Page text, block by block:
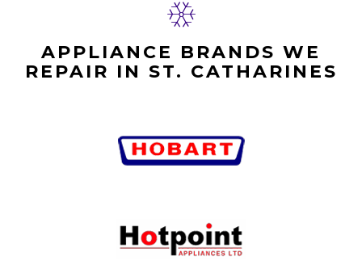
APPLIANCE BRANDS WE
REPAIR IN ST. CATHARINES